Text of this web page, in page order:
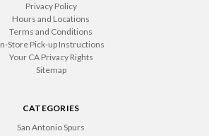
Privacy Policy
Hours and Locations
Terms and Conditions
Store Pick-up Instructions
Your CA Privacy Rights
Sitemap
CATEGORIES
San Antonio Spurs